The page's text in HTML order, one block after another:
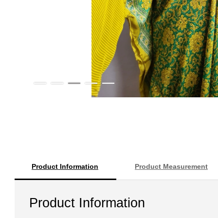
Product Information Product Measurement
Product Information